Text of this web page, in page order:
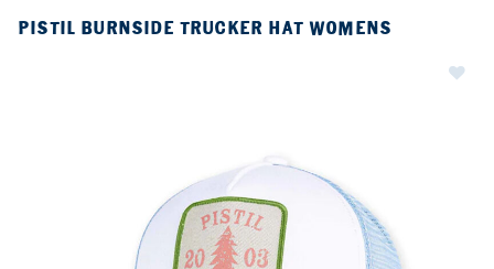
PISTIL BURNSIDE TRUCKER HAT WOMENS